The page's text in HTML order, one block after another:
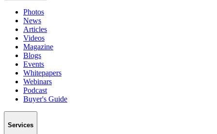
Photos
News
Articles
Videos
Magazine
Blogs
Events
Whitepapers
Webinars
Podcast
Buyer's Guide
Services